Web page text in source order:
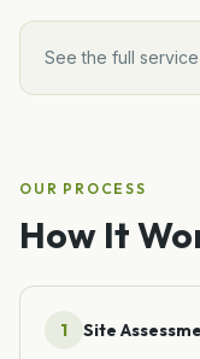
See the full
OUR PROCESS
How It
1 Site